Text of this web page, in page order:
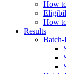
How
How
Results
Batch-I